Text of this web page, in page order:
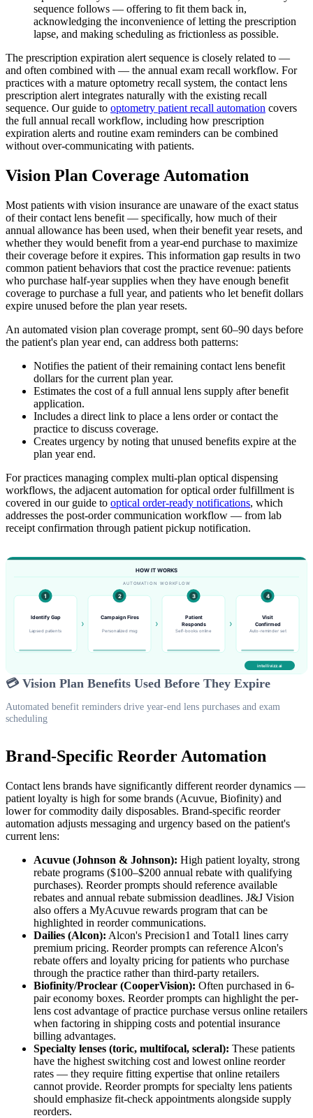
sequence follows — offering to fit them back in,
acknowledging the inconvenience of letting the prescription
lapse, and making scheduling as frictionless as possible.
The prescription expiration alert sequence is closely related to —
and often combined with — the annual exam recall workflow. For
practices with a mature optometry recall system, the contact lens
prescription alert integrates naturally with the existing recall
sequence. Our guide to optometry patient recall automation covers
the full annual recall workflow, including how prescription
expiration alerts and routine exam reminders can be combined
without over-communicating with patients.
Vision Plan Coverage Automation
Most patients with vision insurance are unaware of the exact status
of their contact lens benefit — specifically, how much of their
annual allowance has been used, when their benefit year resets, and
whether they would benefit from a year-end purchase to maximize
their coverage before it expires. This information gap results in two
common patient behaviors that cost the practice revenue: patients
who purchase half-year supplies when they have enough benefit
coverage to purchase a full year, and patients who let benefit dollars
expire unused before the plan year resets.
An automated vision plan coverage prompt, sent 60–90 days before
the patient's plan year end, can address both patterns:
Notifies the patient of their remaining contact lens benefit
dollars for the current plan year.
Estimates the cost of a full annual lens supply after benefit
application.
Includes a direct link to place a lens order or contact the
practice to discuss coverage.
Creates urgency by noting that unused benefits expire at the
plan year end.
For practices managing complex multi-plan optical dispensing
workflows, the adjacent automation for optical order fulfillment is
covered in our guide to optical order-ready notifications, which
addresses the post-order communication workflow — from lab
receipt confirmation through patient pickup notification.
💳 Vision Plan Benefits Used Before They Expire
Automated benefit reminders drive year-end lens purchases and exam
scheduling
Brand-Specific Reorder Automation
Contact lens brands have significantly different reorder dynamics —
patient loyalty is high for some brands (Acuvue, Biofinity) and
lower for commodity daily disposables. Brand-specific reorder
automation adjusts messaging and urgency based on the patient's
current lens:
Acuvue (Johnson & Johnson): High patient loyalty, strong
rebate programs ($100–$200 annual rebate with qualifying
purchases). Reorder prompts should reference available
rebates and annual rebate submission deadlines. J&J Vision
also offers a MyAcuvue rewards program that can be
highlighted in reorder communications.
Dailies (Alcon): Alcon's Precision1 and Total1 lines carry
premium pricing. Reorder prompts can reference Alcon's
rebate offers and loyalty pricing for patients who purchase
through the practice rather than third-party retailers.
Biofinity/Proclear (CooperVision): Often purchased in 6-
pair economy boxes. Reorder prompts can highlight the per-
lens cost advantage of practice purchase versus online retailers
when factoring in shipping costs and potential insurance
billing advantages.
Specialty lenses (toric, multifocal, scleral): These patients
have the highest switching cost and lowest online reorder
rates — they require fitting expertise that online retailers
cannot provide. Reorder prompts for specialty lens patients
should emphasize fit-check appointments alongside supply
reorders.